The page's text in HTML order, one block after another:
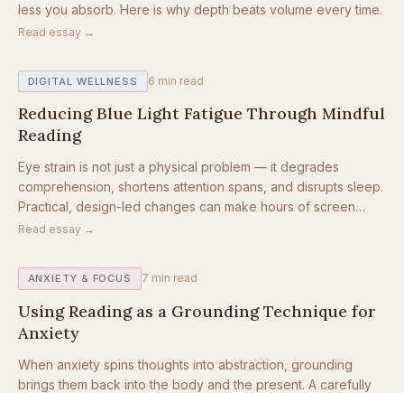
less you absorb. Here is why depth beats volume every time.
Read essay →
DIGITAL WELLNESS 6 min read
Reducing Blue Light Fatigue Through Mindful
Reading
Eye strain is not just a physical problem — it degrades
comprehension, shortens attention spans, and disrupts sleep.
Practical, design-led changes can make hours of screen
reading feel completely different.
Read essay →
ANXIETY & FOCUS 7 min read
Using Reading as a Grounding Technique for
Anxiety
When anxiety spins thoughts into abstraction, grounding
brings them back into the body and the present. A carefully